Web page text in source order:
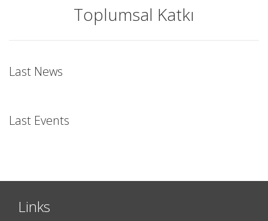
Toplumsal Katkı
Last News
Last Events
Links